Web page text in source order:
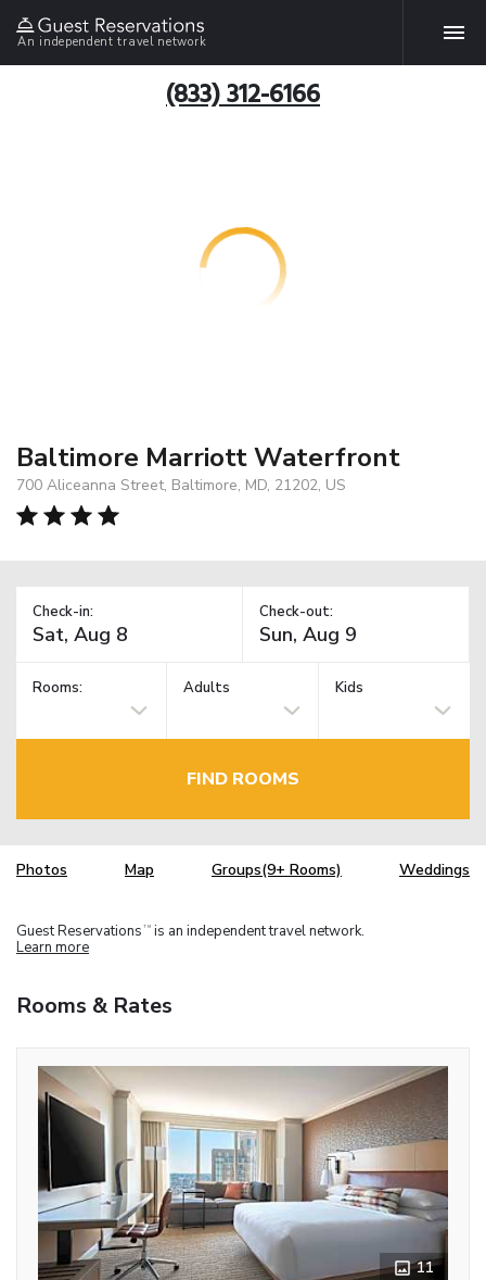
An independent travel network
(833) 312-6166
Baltimore Marriott Waterfront
700 Aliceanna Street, Baltimore, MD, 21202, US
Check-in: Check-out:
Rooms: Adults Kids
FIND ROOMS
Photos Map Groups(9+ Rooms) Weddings
Guest Reservations TM is an independent travel network.
Learn more
Rooms & Rates
11